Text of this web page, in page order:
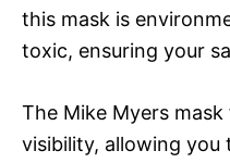
this mask is
toxic, ensuring your
The Mike Myers
visibility, allowing you